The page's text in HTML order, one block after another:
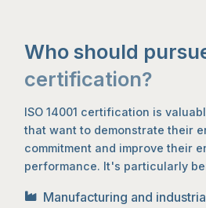
Who should
certification?
ISO 14001 certification is
that want to demonstrate their
commitment and improve their
performance. It's particularly
Manufacturing and